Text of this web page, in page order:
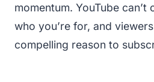
momentum. YouTube
who you’re for, and
compelling reason to